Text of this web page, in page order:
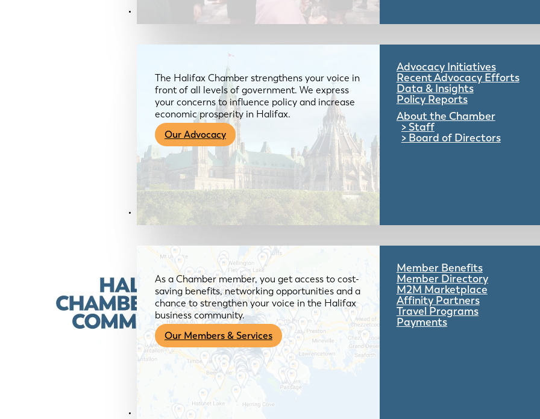
Advocacy & About
The Halifax Chamber strengthens your voice in
front of all levels of government. We express
your concerns to influence policy and increase
economic prosperity in Halifax.
Our Advocacy
Advocacy Initiatives
Recent Advocacy Efforts
Data & Insights
Policy Reports
About the Chamber
Staff
Board of Directors
Members & Services
As a Chamber member, you get access to cost-
saving benefits, networking opportunities and a
chance to strengthen your voice in the Halifax
business community.
Our Members & Services
Member Benefits
Member Directory
M2M Marketplace
Affinity Partners
Travel Programs
Payments
News & Media